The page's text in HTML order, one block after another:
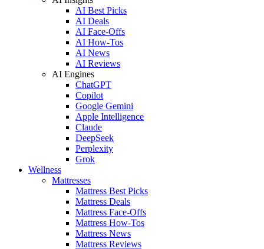
AI Best Picks
AI Deals
AI Face-Offs
AI How-Tos
AI News
AI Reviews
AI Engines
ChatGPT
Copilot
Google Gemini
Apple Intelligence
Claude
DeepSeek
Perplexity
Grok
Wellness
Mattresses
Mattress Best Picks
Mattress Deals
Mattress Face-Offs
Mattress How-Tos
Mattress News
Mattress Reviews